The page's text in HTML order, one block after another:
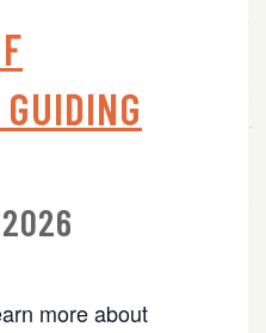
more about